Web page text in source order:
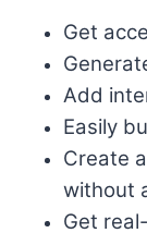
Get
Add
Easily
Create
without
Get